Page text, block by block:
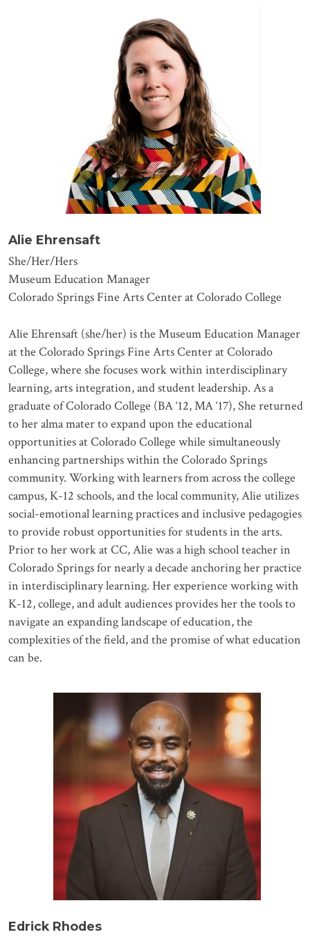
Alie Ehrensaft
She/Her/Hers
Museum Education Manager
Colorado Springs Fine Arts Center at Colorado College
Alie Ehrensaft (she/her) is the Museum Education Manager
at the Colorado Springs Fine Arts Center at Colorado
College, where she focuses work within interdisciplinary
learning, arts integration, and student leadership. As a
graduate of Colorado College (BA ‘12, MA ‘17), She returned
to her alma mater to expand upon the educational
opportunities at Colorado College while simultaneously
enhancing partnerships within the Colorado Springs
community. Working with learners from across the college
campus, K-12 schools, and the local community, Alie utilizes
social-emotional learning practices and inclusive pedagogies
to provide robust opportunities for students in the arts.
Prior to her work at CC, Alie was a high school teacher in
Colorado Springs for nearly a decade anchoring her practice
in interdisciplinary learning. Her experience working with
K-12, college, and adult audiences provides her the tools to
navigate an expanding landscape of education, the
complexities of the field, and the promise of what education
can be.
Edrick Rhodes